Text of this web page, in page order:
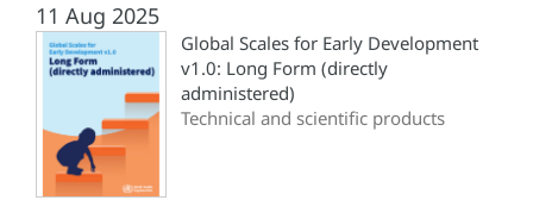
11 Aug 2025
Global Scales for Early Development
v1.0: Long Form (directly
administered)
Technical and scientific products